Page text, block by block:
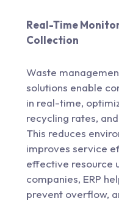
Real-Time
Collection
Waste
solutions enable
in real-time,
recycling rates,
This reduces
improves service
effective resource
companies, ERP
prevent overflow,